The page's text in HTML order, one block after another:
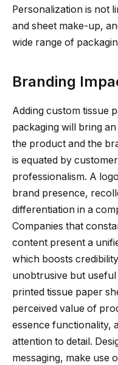
Personalization is not
and sheet make-up,
wide range of
Branding
Adding custom tissue
packaging will bring
the product and the
is equated by
professionalism. A
brand presence,
differentiation in a
Companies that
content present a
which boosts
unobtrusive but
printed tissue paper
perceived value of
essence functionality,
attention to detail.
messaging, make use